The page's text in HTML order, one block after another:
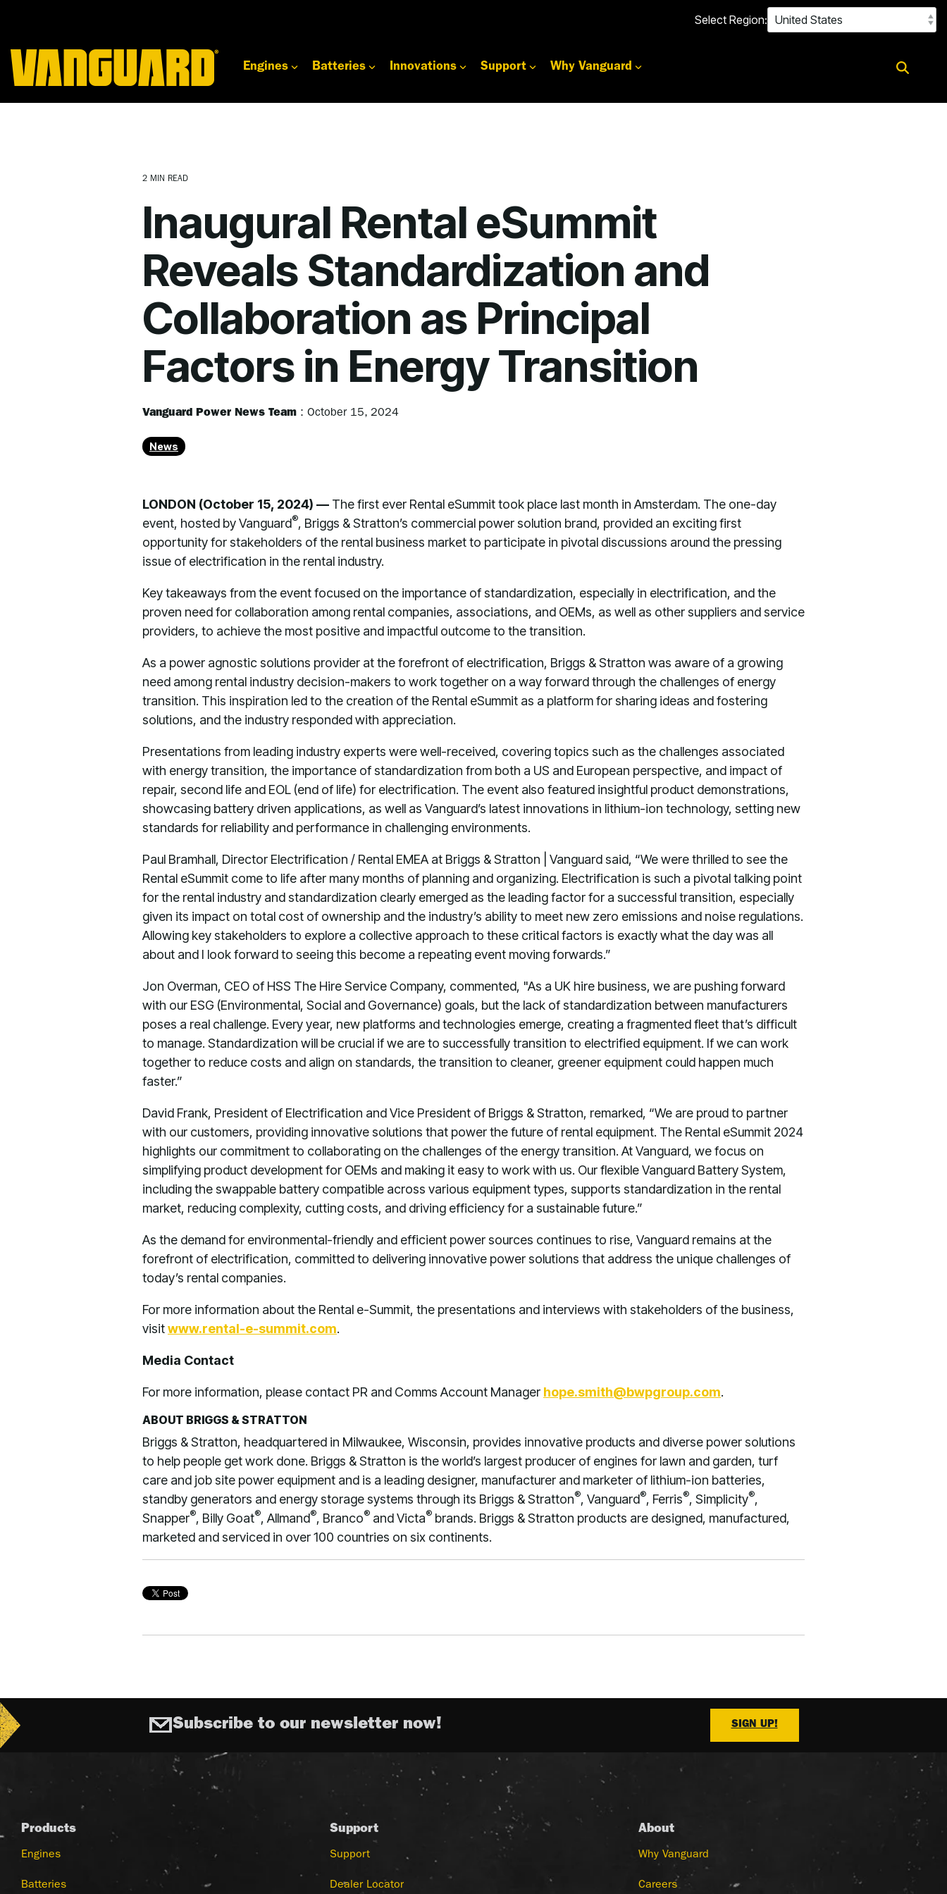
main
content.
Select Region:
Engines Batteries Innovations Support Why Vanguard
2 MIN READ
Inaugural Rental eSummit
Reveals Standardization and
Collaboration as Principal
Factors in Energy Transition
Vanguard Power News Team : October 15, 2024
News
LONDON (October 15, 2024) — The first ever Rental eSummit took place last month in Amsterdam. The one-day
event, hosted by Vanguard®, Briggs & Stratton’s commercial power solution brand, provided an exciting first
opportunity for stakeholders of the rental business market to participate in pivotal discussions around the pressing
issue of electrification in the rental industry.
Key takeaways from the event focused on the importance of standardization, especially in electrification, and the
proven need for collaboration among rental companies, associations, and OEMs, as well as other suppliers and service
providers, to achieve the most positive and impactful outcome to the transition.
As a power agnostic solutions provider at the forefront of electrification, Briggs & Stratton was aware of a growing
need among rental industry decision-makers to work together on a way forward through the challenges of energy
transition. This inspiration led to the creation of the Rental eSummit as a platform for sharing ideas and fostering
solutions, and the industry responded with appreciation.
Presentations from leading industry experts were well-received, covering topics such as the challenges associated
with energy transition, the importance of standardization from both a US and European perspective, and impact of
repair, second life and EOL (end of life) for electrification. The event also featured insightful product demonstrations,
showcasing battery driven applications, as well as Vanguard’s latest innovations in lithium-ion technology, setting new
standards for reliability and performance in challenging environments.
Paul Bramhall, Director Electrification / Rental EMEA at Briggs & Stratton | Vanguard said, “We were thrilled to see the
Rental eSummit come to life after many months of planning and organizing. Electrification is such a pivotal talking point
for the rental industry and standardization clearly emerged as the leading factor for a successful transition, especially
given its impact on total cost of ownership and the industry’s ability to meet new zero emissions and noise regulations.
Allowing key stakeholders to explore a collective approach to these critical factors is exactly what the day was all
about and I look forward to seeing this become a repeating event moving forwards.”
Jon Overman, CEO of HSS The Hire Service Company, commented, "As a UK hire business, we are pushing forward
with our ESG (Environmental, Social and Governance) goals, but the lack of standardization between manufacturers
poses a real challenge. Every year, new platforms and technologies emerge, creating a fragmented fleet that’s difficult
to manage. Standardization will be crucial if we are to successfully transition to electrified equipment. If we can work
together to reduce costs and align on standards, the transition to cleaner, greener equipment could happen much
faster.”
David Frank, President of Electrification and Vice President of Briggs & Stratton, remarked, “We are proud to partner
with our customers, providing innovative solutions that power the future of rental equipment. The Rental eSummit 2024
highlights our commitment to collaborating on the challenges of the energy transition. At Vanguard, we focus on
simplifying product development for OEMs and making it easy to work with us. Our flexible Vanguard Battery System,
including the swappable battery compatible across various equipment types, supports standardization in the rental
market, reducing complexity, cutting costs, and driving efficiency for a sustainable future.”
As the demand for environmental-friendly and efficient power sources continues to rise, Vanguard remains at the
forefront of electrification, committed to delivering innovative power solutions that address the unique challenges of
today’s rental companies.
For more information about the Rental e-Summit, the presentations and interviews with stakeholders of the business,
visitwww.rental-e-summit.com.
Media Contact
For more information, please contact PR and Comms Account Manager hope.smith@bwpgroup.com.
ABOUT BRIGGS & STRATTON
Briggs & Stratton, headquartered in Milwaukee, Wisconsin, provides innovative products and diverse power solutions
to help people get work done. Briggs & Stratton is the world’s largest producer of engines for lawn and garden, turf
care and job site power equipment and is a leading designer, manufacturer and marketer of lithium-ion batteries,
standby generators and energy storage systems through its Briggs & Stratton®, Vanguard®, Ferris®, Simplicity®,
Snapper®, Billy Goat®, Allmand®, Branco® and Victa® brands. Briggs & Stratton products are designed, manufactured,
marketed and serviced in over 100 countries on six continents.
Subscribe to our newsletter now! SIGN UP!
Products
Engines
Batteries
Support
Support
Dealer Locator
About
Why Vanguard
Careers